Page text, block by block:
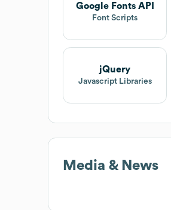
Google Fonts API
Font Scripts
jQuery
Javascript Libraries
Media & News